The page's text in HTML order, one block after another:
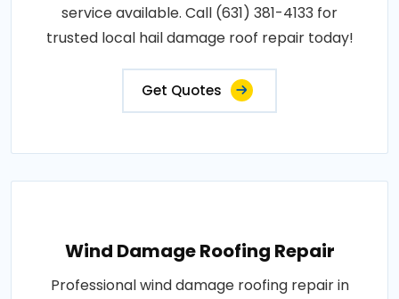
service available. Call (631) 381-4133 for
trusted local hail damage roof repair today!
Get Quotes
Wind Damage Roofing Repair
Professional wind damage roofing repair in